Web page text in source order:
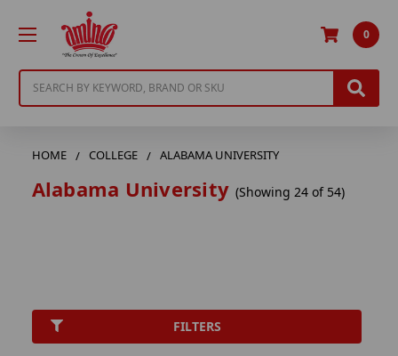
0
HOME COLLEGE ALABAMA UNIVERSITY
Alabama University (Showing 24 of 54)
FILTERS